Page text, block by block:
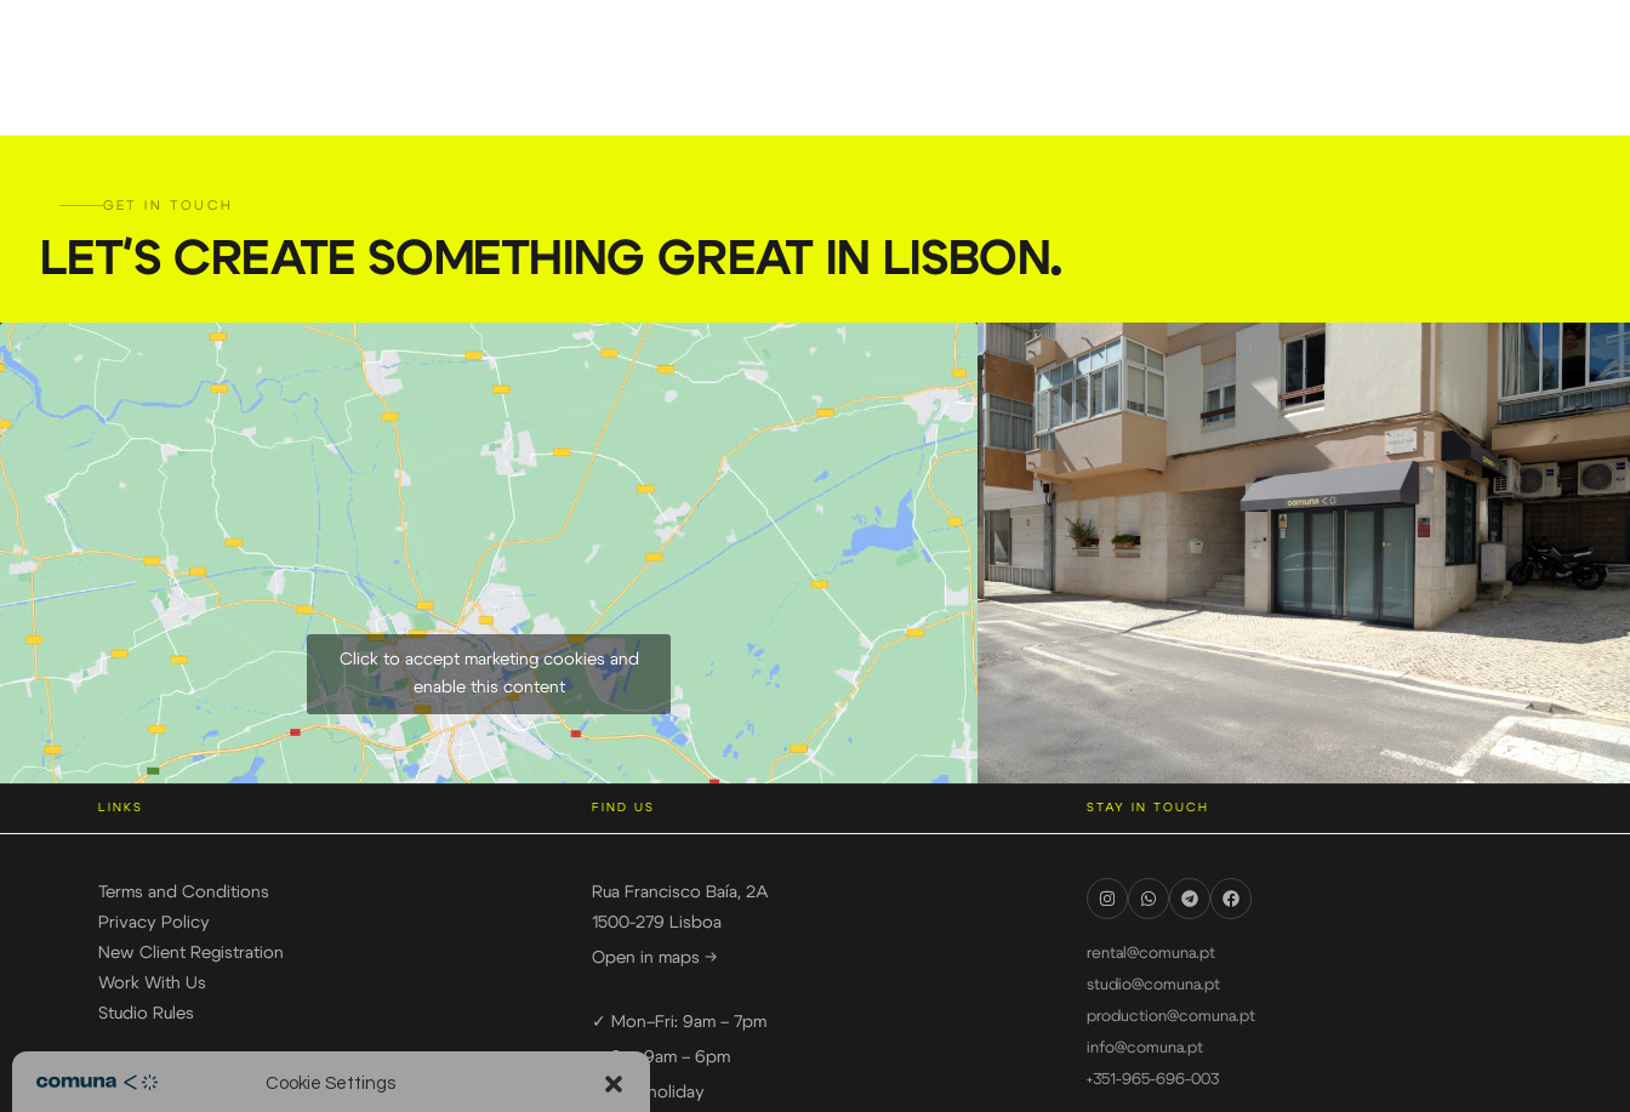
Cookie Settings
GET IN TOUCH
LET'S CREATE SOMETHING GREAT IN LISBON.
Click to accept marketing cookies and
enable this content
LINKS FIND US STAY IN TOUCH
Terms and Conditions
Privacy Policy
New Client Registration
Work With Us
Studio Rules
Rua Francisco Baía, 2A
1500-279 Lisboa
Open in maps →
✓ Mon–Fri: 9am – 7pm
✓ Sat: 9am – 6pm
— Sun: holiday
rental@comuna.pt
studio@comuna.pt
production@comuna.pt
info@comuna.pt
+351-965-696-003